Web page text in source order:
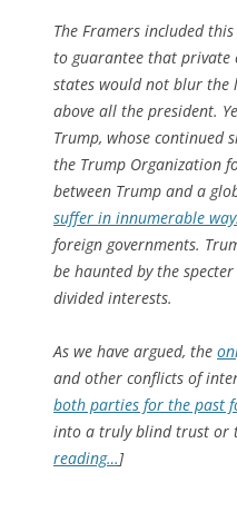
The Framers included
to guarantee that private
states would not blur the
above all the president.
Trump, whose continued
the Trump Organization
between Trump and a
suffer in innumerable
foreign governments.
be haunted by the
divided interests.
As we have argued, the
and other conflicts of
both parties for the past
into a truly blind trust or
reading…]